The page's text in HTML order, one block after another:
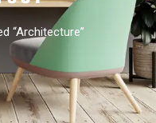
“Architecture”